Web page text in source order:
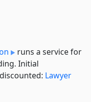
runs a service for
Initial
Lawyer